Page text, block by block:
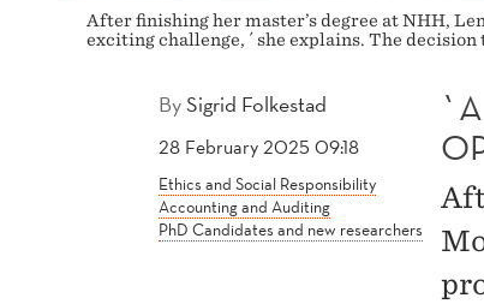
After finishing her master’s degree at NHH,
exciting challenge, ´ she explains. The
BySigrid Folkestad
28 February 2025 09:18
Ethics and Social Responsibility
Accounting and Auditing
PhD Candidates and new researchers